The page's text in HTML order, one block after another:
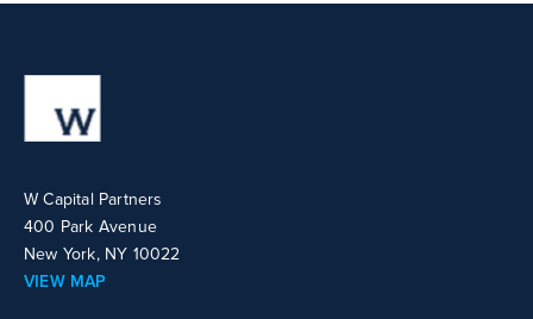
W Capital Partners
400 Park Avenue
New York, NY 10022
VIEW MAP